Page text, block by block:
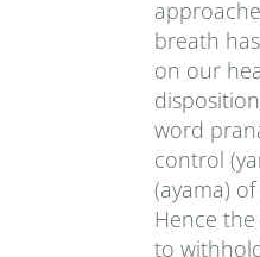
breath
on our
word
control
(ayama)
Hence
to